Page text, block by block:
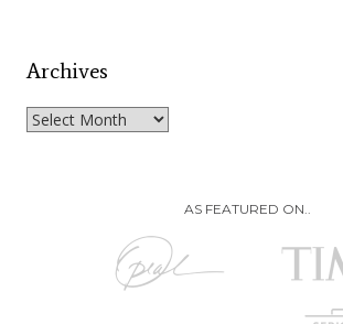
Archives
Archives
AS FEATURED ON..